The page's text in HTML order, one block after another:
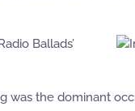
Ballads’
was the dominant